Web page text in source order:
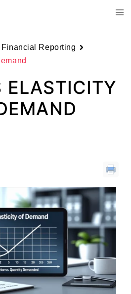
Financial Reporting
ELASTICITY